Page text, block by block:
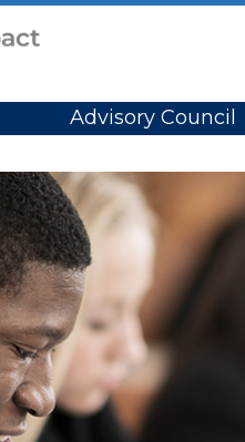
Advisory Council